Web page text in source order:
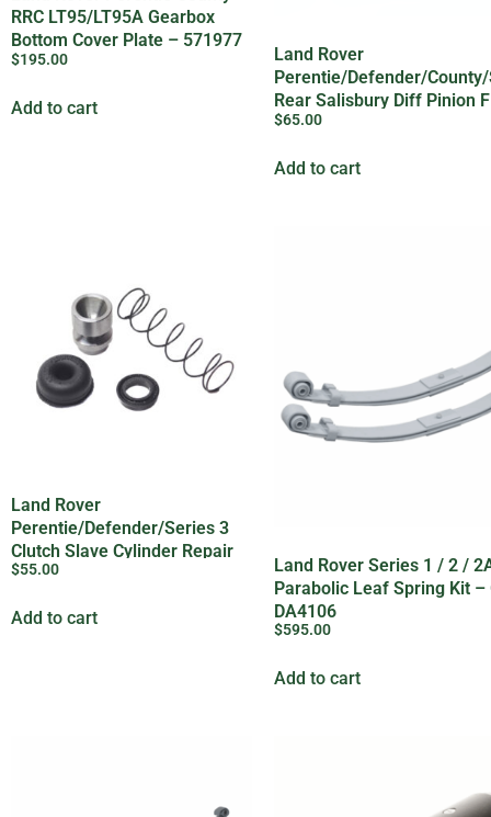
RRC LT95/LT95A Gearbox
Bottom Cover Plate – 571977
$195.00
Add to cart
Land Rover
Perentie/Defender/
Rear Salisbury Diff Pinion
607185
$65.00
Add to cart
Land Rover
Perentie/Defender/Series 3
Clutch Slave Cylinder Repair
Kit – BHM7063L
$55.00
Add to cart
Land Rover Series 1 / 2 /
Parabolic Leaf Spring Kit –
DA4106
$595.00
Add to cart